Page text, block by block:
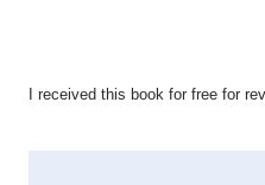
I received this book for free for